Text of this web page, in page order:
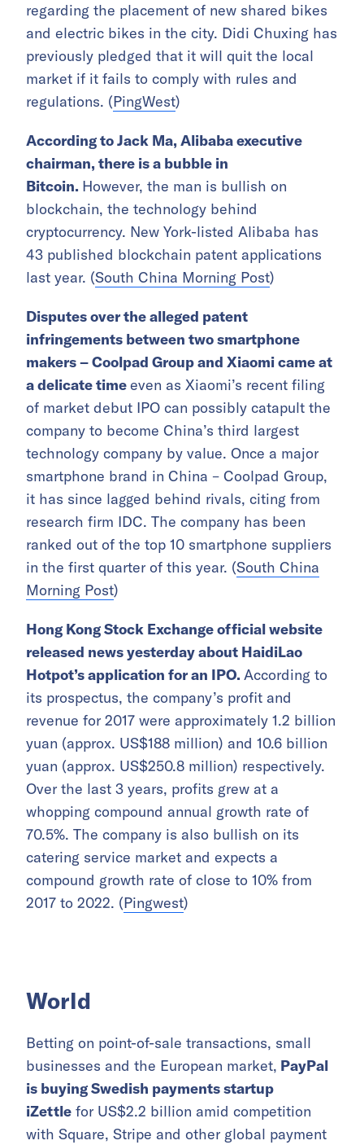
regarding the placement of new shared bikes
and electric bikes in the city. Didi Chuxing has
previously pledged that it will quit the local
market if it fails to comply with rules and
regulations. (PingWest)
According to Jack Ma, Alibaba executive
chairman, there is a bubble in
Bitcoin. However, the man is bullish on
blockchain, the technology behind
cryptocurrency. New York-listed Alibaba has
43 published blockchain patent applications
last year. (South China Morning Post)
Disputes over the alleged patent
infringements between two smartphone
makers – Coolpad Group and Xiaomi came at
a delicate timeeven as Xiaomi’s recent filing
of market debut IPO can possibly catapult the
company to become China’s third largest
technology company by value. Once a major
smartphone brand in China – Coolpad Group,
it has since lagged behind rivals, citing from
research firm IDC. The company has been
ranked out of the top 10 smartphone suppliers
in the first quarter of this year. (South China
Morning Post)
Hong Kong Stock Exchange official website
released news yesterday about HaidiLao
Hotpot’s application for an IPO. According to
its prospectus, the company’s profit and
revenue for 2017 were approximately 1.2 billion
yuan (approx. US$188 million) and 10.6 billion
yuan (approx. US$250.8 million) respectively.
Over the last 3 years, profits grew at a
whopping compound annual growth rate of
70.5%. The company is also bullish on its
catering service market and expects a
compound growth rate of close to 10% from
2017 to 2022. (Pingwest)
World
Betting on point-of-sale transactions, small
businesses and the European market, PayPal
is buying Swedish payments startup
iZettle for US$2.2 billion amid competition
with Square, Stripe and other global payment